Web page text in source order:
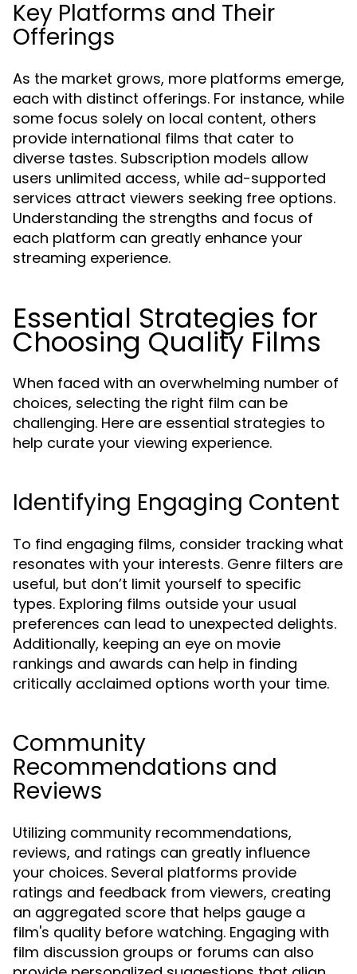
Key Platforms and Their
Offerings
As the market grows, more platforms emerge,
each with distinct offerings. For instance, while
some focus solely on local content, others
provide international films that cater to
diverse tastes. Subscription models allow
users unlimited access, while ad-supported
services attract viewers seeking free options.
Understanding the strengths and focus of
each platform can greatly enhance your
streaming experience.
Essential Strategies for
Choosing Quality Films
When faced with an overwhelming number of
choices, selecting the right film can be
challenging. Here are essential strategies to
help curate your viewing experience.
Identifying Engaging Content
To find engaging films, consider tracking what
resonates with your interests. Genre filters are
useful, but don’t limit yourself to specific
types. Exploring films outside your usual
preferences can lead to unexpected delights.
Additionally, keeping an eye on movie
rankings and awards can help in finding
critically acclaimed options worth your time.
Community
Recommendations and
Reviews
Utilizing community recommendations,
reviews, and ratings can greatly influence
your choices. Several platforms provide
ratings and feedback from viewers, creating
an aggregated score that helps gauge a
film's quality before watching. Engaging with
film discussion groups or forums can also